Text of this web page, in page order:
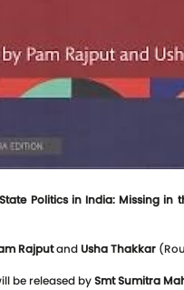
Politics in India: Missing in
RajputandUsha Thakkar
be released bySmt Sumitra